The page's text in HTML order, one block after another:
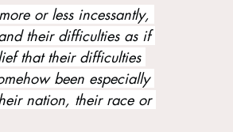
or less incessantly,
their difficulties as if
that their difficulties
been especially
nation, their race or